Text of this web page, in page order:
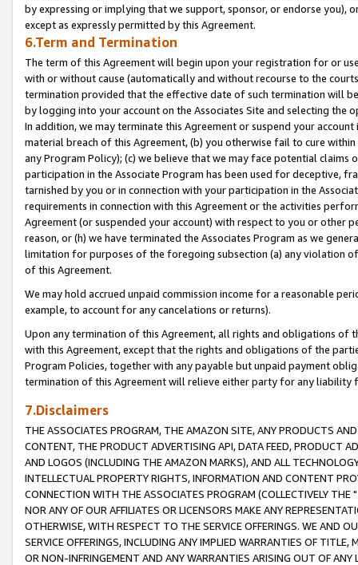
by expressing or implying that we support, sponsor, or endorse you),
except as expressly permitted by this Agreement.
6.Term and Termination
The term of this Agreement will begin upon your registration for or
with or without cause (automatically and without recourse to the
termination provided that the effective date of such termination will
by logging into your account on the Associates Site and selecting the
In addition, we may terminate this Agreement or suspend your
material breach of this Agreement, (b) you otherwise fail to cure
any Program Policy); (c) we believe that we may face potential
participation in the Associate Program has been used for deceptive,
tarnished by you or in connection with your participation in the
requirements in connection with this Agreement or the activities
Agreement (or suspended your account) with respect to you or other
reason, or (h) we have terminated the Associates Program as we
limitation for purposes of the foregoing subsection (a) any violation
of this Agreement.
We may hold accrued unpaid commission income for a reasonable
example, to account for any cancelations or returns).
Upon any termination of this Agreement, all rights and obligations of
with this Agreement, except that the rights and obligations of the
Program Policies, together with any payable but unpaid payment
termination of this Agreement will relieve either party for any liability
7.Disclaimers
THE ASSOCIATES PROGRAM, THE AMAZON SITE, ANY PRODUCTS
CONTENT, THE PRODUCT ADVERTISING API, DATA FEED, PRODUCT
AND LOGOS (INCLUDING THE AMAZON MARKS), AND ALL
INTELLECTUAL PROPERTY RIGHTS, INFORMATION AND CONTENT
CONNECTION WITH THE ASSOCIATES PROGRAM (COLLECTIVELY THE "
NOR ANY OF OUR AFFILIATES OR LICENSORS MAKE ANY
OTHERWISE, WITH RESPECT TO THE SERVICE OFFERINGS. WE AND
SERVICE OFFERINGS, INCLUDING ANY IMPLIED WARRANTIES OF
OR NON-INFRINGEMENT AND ANY WARRANTIES ARISING OUT OF ANY